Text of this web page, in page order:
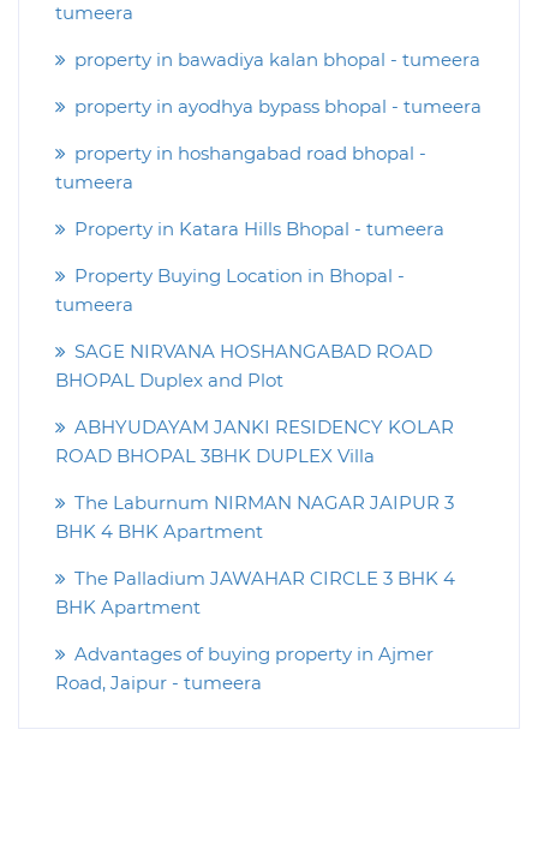
tumeera
property in bawadiya kalan bhopal - tumeera
property in ayodhya bypass bhopal - tumeera
property in hoshangabad road bhopal -
tumeera
Property in Katara Hills Bhopal - tumeera
Property Buying Location in Bhopal -
tumeera
SAGE NIRVANA HOSHANGABAD ROAD
BHOPAL Duplex and Plot
ABHYUDAYAM JANKI RESIDENCY KOLAR
ROAD BHOPAL 3BHK DUPLEX Villa
The Laburnum NIRMAN NAGAR JAIPUR 3
BHK 4 BHK Apartment
The Palladium JAWAHAR CIRCLE 3 BHK 4
BHK Apartment
Advantages of buying property in Ajmer
Road, Jaipur - tumeera